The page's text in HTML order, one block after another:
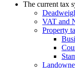
The current tax
VAT and
Property